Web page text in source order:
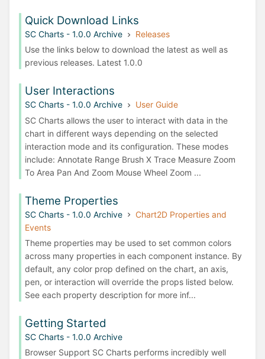
Quick Download Links
SC Charts - 1.0.0 Archive
Releases
Use the links below to download the latest as well as
previous releases. Latest 1.0.0
User Interactions
SC Charts - 1.0.0 Archive
User Guide
SC Charts allows the user to interact with data in the
chart in different ways depending on the selected
interaction mode and its configuration. These modes
include: Annotate Range Brush X Trace Measure Zoom
To Area Pan And Zoom Mouse Wheel Zoom ...
Theme Properties
SC Charts - 1.0.0 Archive
Chart2D Properties and
Events
Theme properties may be used to set common colors
across many properties in each component instance. By
default, any color prop defined on the chart, an axis,
pen, or interaction will override the props listed below.
See each property description for more inf...
Getting Started
SC Charts - 1.0.0 Archive
Browser Support SC Charts performs incredibly well